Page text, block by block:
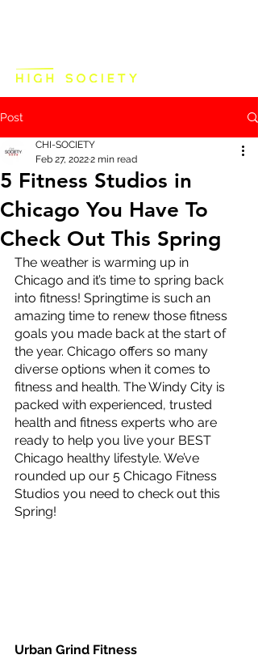
Post
5 Fitness Studios in
Chicago You Have To
Check Out This Spring
CHI-SOCIETY
Feb 27, 20222 min read
The weather is warming up in
Chicago and it’s time to spring back
into fitness! Springtime is such an
amazing time to renew those fitness
goals you made back at the start of
the year. Chicago offers so many
diverse options when it comes to
fitness and health. The Windy City is
packed with experienced, trusted
health and fitness experts who are
ready to help you live your BEST
Chicago healthy lifestyle. We’ve
rounded up our 5 Chicago Fitness
Studios you need to check out this
Spring!
Urban Grind Fitness